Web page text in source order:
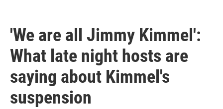
'We are all Jimmy Kimmel':
What late night hosts are
saying about Kimmel's
suspension